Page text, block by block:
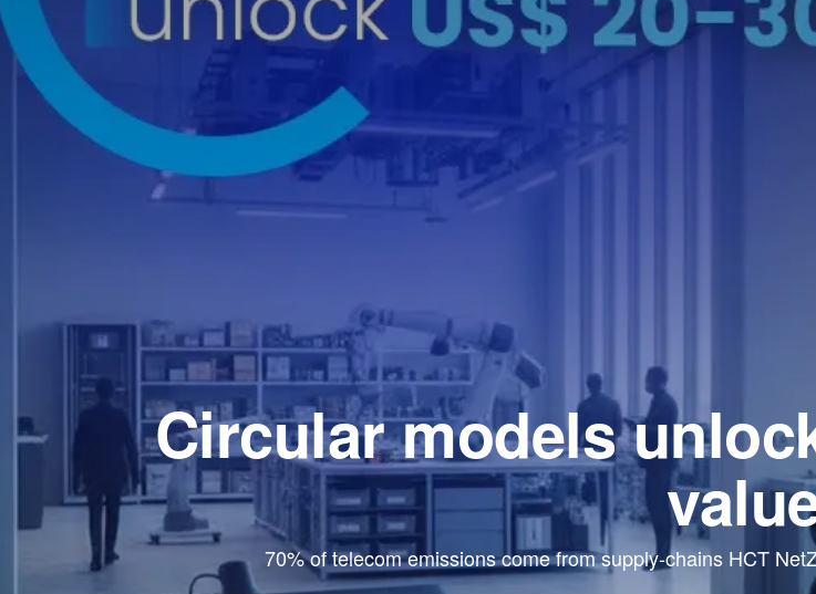
Circular models
70% of telecom emissions come from supply-chains HCT